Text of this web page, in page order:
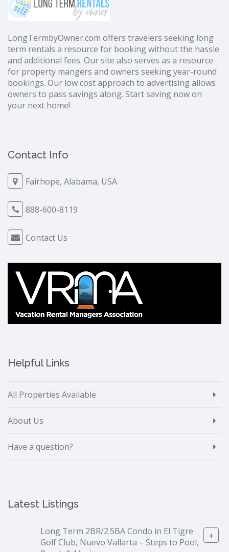
LongTermbyOwner.com offers travelers seeking long
term rentals a resource for booking without the hassle
and additional fees. Our site also serves as a resource
for property mangers and owners seeking year-round
bookings. Our low cost approach to advertising allows
owners to pass savings along. Start saving now on
your next home!
Contact Info
Fairhope, Alabama, USA
888-600-8119
Contact Us
Helpful Links
All Properties Available
About Us
Have a question?
Latest Listings
Long Term 2BR/2.5BA Condo in El Tigre
Golf Club, Nuevo Vallarta – Steps to Pool,
+